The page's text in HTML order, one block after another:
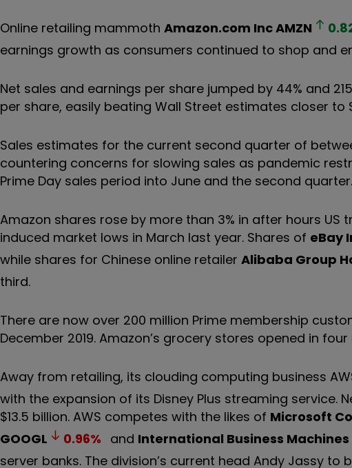
Online retailing mammoth Amazon.com IncAMZN
earnings growth as consumers continued to shop and
Net sales and earnings per share jumped by 44% and
per share, easily beating Wall Street estimates closer to
Sales estimates for the current second quarter of
countering concerns for slowing sales as pandemic
Prime Day sales period into June and the second quarter.
Amazon shares rose by more than 3% in after hours US
induced market lows in March last year. Shares of eBay
while shares for Chinese online retailer Alibaba Group
third.
There are now over 200 million Prime membership
December 2019. Amazon’s grocery stores opened in
Away from retailing, its clouding computing business
with the expansion of its Disney Plus streaming
$13.5 billion. AWS competes with the likes of Microsoft
GOOGL
0.96% and International Business Machines
server banks. The division’s current head Andy Jassy